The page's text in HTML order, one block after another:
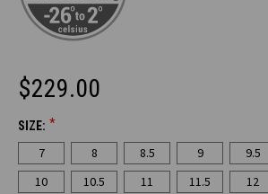
$229.00
SIZE: *
7 8 8.5 9
9.5
10
10.5 11 11.5
12
CURRENT
STOCK: